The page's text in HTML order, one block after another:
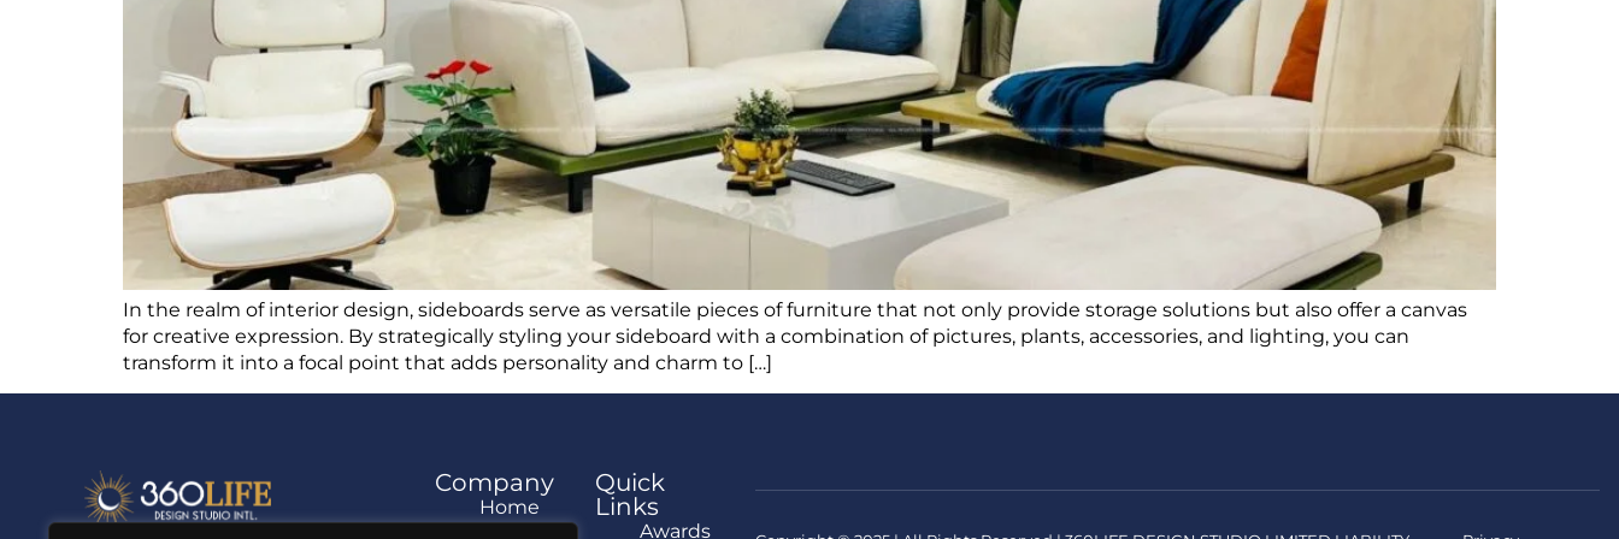
In the realm of interior design, sideboards serve as versatile pieces of furniture that not only provide storage solutions but also offer a canvas
for creative expression. By strategically styling your sideboard with a combination of pictures, plants, accessories, and lighting, you can
transform it into a focal point that adds personality and charm to […]
Company
Home
Quick
Links
Awards